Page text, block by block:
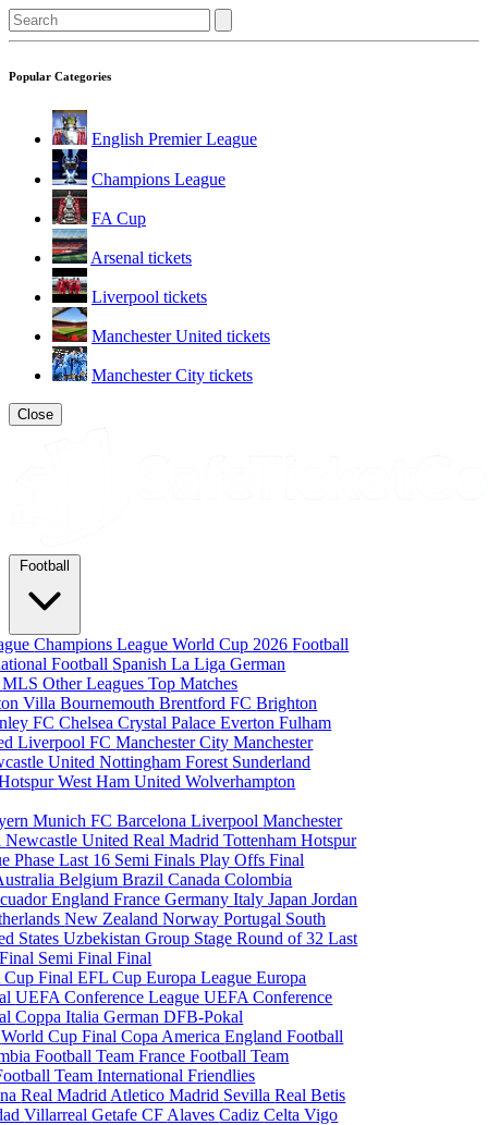
Popular Categories
English Premier League
Champions League
FA Cup
Arsenal tickets
Liverpool tickets
Manchester United tickets
Manchester City tickets
Close
Football
Champions LeagueWorld Cup 2026Football
Football Spanish La LigaGerman
MLSOther LeaguesTop Matches
VillaBournemouthBrentford FCBrighton
FCChelseaCrystal PalaceEvertonFulham
Liverpool FCManchester CityManchester
UnitedNottingham Forest Sunderland
West Ham UnitedWolverhampton
MunichFC BarcelonaLiverpoolManchester
Newcastle UnitedReal MadridTottenham Hotspur
PhaseLast 16 Semi FinalsPlay OffsFinal
BelgiumBrazilCanadaColombia
EnglandFranceGermanyItalyJapanJordan
New ZealandNorwayPortugal South
StatesUzbekistanGroup StageRound of 32Last
Semi FinalFinal
Cup FinalEFL CupEuropa LeagueEuropa
UEFA Conference LeagueUEFA Conference
Coppa ItaliaGerman DFB-Pokal
World Cup FinalCopa AmericaEngland Football
Football TeamFrance Football Team
TeamInternational Friendlies
Real Madrid Atletico Madrid SevillaReal Betis
VillarrealGetafe CF AlavesCadizCelta Vigo